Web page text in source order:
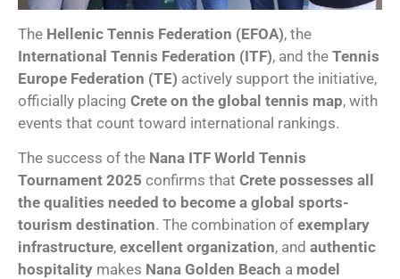
The Hellenic Tennis Federation (EFOA), the
International Tennis Federation (ITF), and the Tennis
Europe Federation (TE) actively support the initiative,
officially placing Crete on the global tennis map, with
events that count toward international rankings.
The success of the Nana ITF World Tennis
Tournament 2025 confirms that Crete possesses all
the qualities needed to become a global sports-
tourism destination. The combination of exemplary
infrastructure, excellent organization, and authentic
hospitality makes Nana Golden Beach a model